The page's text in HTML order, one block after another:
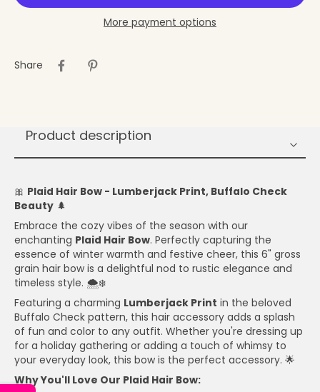
More payment options
Share
Product description
🎀 Plaid Hair Bow - Lumberjack Print, Buffalo Check
Beauty 🌲
Embrace the cozy vibes of the season with our
enchanting Plaid Hair Bow. Perfectly capturing the
essence of winter warmth and festive cheer, this 6" gross
grain hair bow is a delightful nod to rustic elegance and
timeless style. 🌨️❄️
Featuring a charming Lumberjack Print in the beloved
Buffalo Check pattern, this hair accessory adds a splash
of fun and color to any outfit. Whether you're dressing up
for a holiday gathering or adding a touch of whimsy to
your everyday look, this bow is the perfect accessory. 🌟
Why You'll Love Our Plaid Hair Bow: